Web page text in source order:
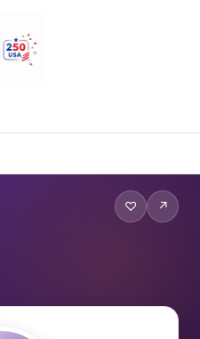
♡ ↗